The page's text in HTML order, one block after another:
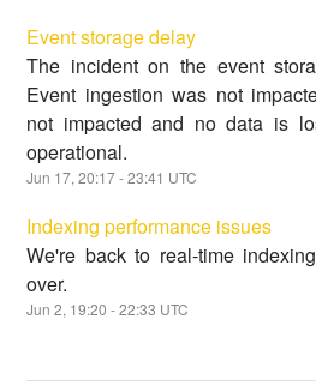
Event storage delay
The incident on the event
Event ingestion was not
not impacted and no data is
operational.
Jun 17,20:17-23:41 UTC
Indexing performance issues
We're back to real-time
over.
Jun2, 19:20 -22:33 UTC